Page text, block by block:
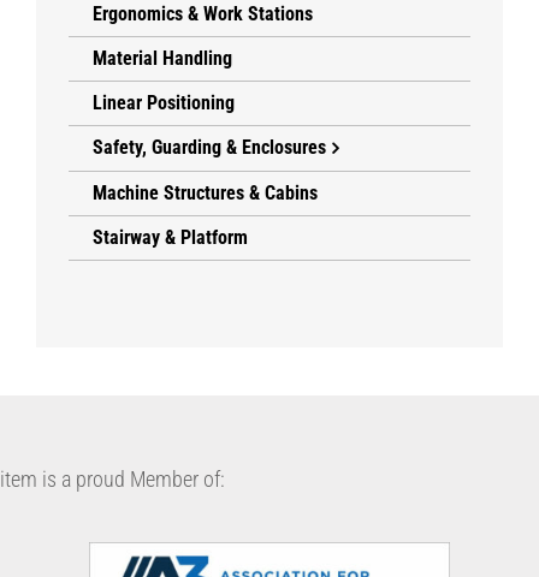
Ergonomics & Work Stations
Material Handling
Linear Positioning
Safety, Guarding & Enclosures
Machine Structures & Cabins
Stairway & Platform
item is a proud Member of: